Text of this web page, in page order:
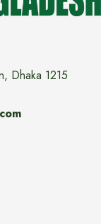
Dhaka 1215